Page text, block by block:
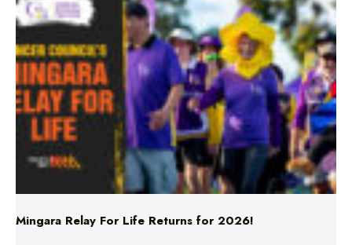
Mingara Relay For Life Returns for 2026!